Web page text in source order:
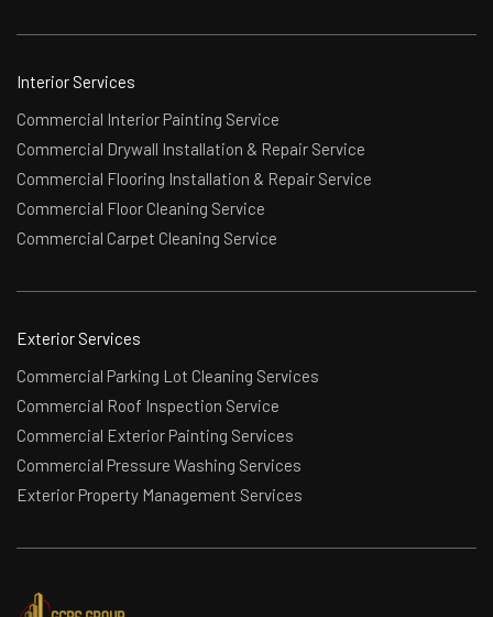
Interior Services
Commercial Interior Painting Service
Commercial Drywall Installation & Repair Service
Commercial Flooring Installation & Repair Service
Commercial Floor Cleaning Service
Commercial Carpet Cleaning Service
Exterior Services
Commercial Parking Lot Cleaning Services
Commercial Roof Inspection Service
Commercial Exterior Painting Services
Commercial Pressure Washing Services
Exterior Property Management Services